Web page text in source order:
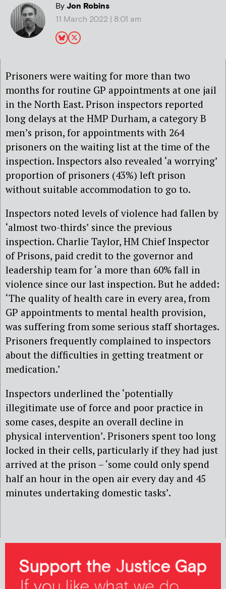
ByJon Robins
11 March 2022 | 8:01 am
Prisoners were waiting for more than two
months for routine GP appointments at one jail
in the North East. Prison inspectors reported
long delays at the HMP Durham, a category B
men’s prison, for appointments with 264
prisoners on the waiting list at the time of the
inspection. Inspectors also revealed ‘a worrying’
proportion of prisoners (43%) left prison
without suitable accommodation to go to.
Inspectors noted levels of violence had fallen by
‘almost two-thirds’ since the previous
inspection. Charlie Taylor, HM Chief Inspector
of Prisons, paid credit to the governor and
leadership team for ‘a more than 60% fall in
violence since our last inspection. But he added:
‘The quality of health care in every area, from
GP appointments to mental health provision,
was suffering from some serious staff shortages.
Prisoners frequently complained to inspectors
about the difficulties in getting treatment or
medication.’
Inspectors underlined the ‘potentially
illegitimate use of force and poor practice in
some cases, despite an overall decline in
physical intervention’. Prisoners spent too long
locked in their cells, particularly if they had just
arrived at the prison – ‘some could only spend
half an hour in the open air every day and 45
minutes undertaking domestic tasks’.